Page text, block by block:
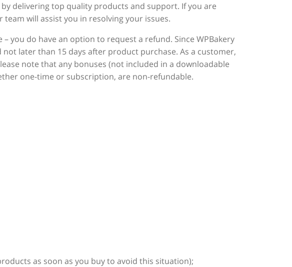
delivering top quality products and support. If you are
will assist you in resolving your issues.
you do have an option to request a refund. Since WPBakery
later than 15 days after product purchase. As a customer,
note that any bonuses (not included in a downloadable
one-time or subscription, are non-refundable.
as soon as you buy to avoid this situation);